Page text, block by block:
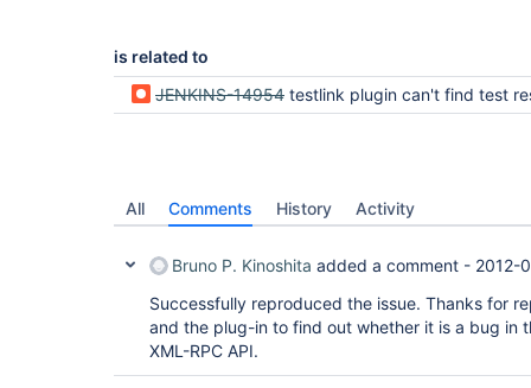
is related to
JENKINS-14954 testlink plugin can't find test results in testng-
All Comments History Activity
Bruno P. Kinoshita added a comment - 2012-
Successfully reproduced the issue. Thanks for
and the plug-in to find out whether it is a bug in
XML-RPC API.